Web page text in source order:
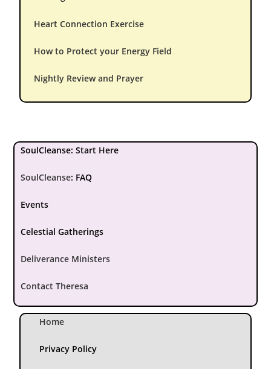
Heart Connection Exercise
How to Protect your Energy Field
Nightly Review and Prayer
SoulCleanse: Start Here
SoulCleanse: FAQ
Events
Celestial Gatherings
Deliverance Ministers
Contact Theresa
Home
Privacy Policy